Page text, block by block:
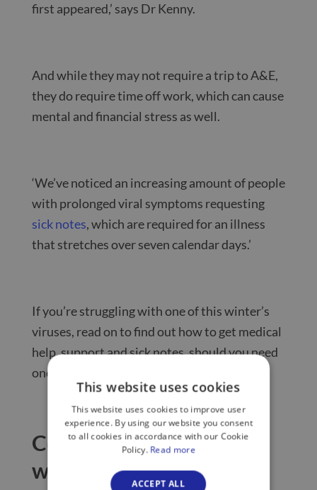
first appeared,’ says Dr Kenny.
And while they may not require a trip to A&E,
they do require time off work, which can cause
mental and financial stress as well.
‘We’ve noticed an increasing amount of people
with prolonged viral symptoms requesting
sick notes, which are required for an illness
that stretches over seven calendar days.’
If you’re struggling with one of this winter’s
viruses, read on to find out how to get medical
help, support and sick notes, should you need
one.
Colds, Covid and the flu:
which one do you have?
This website uses cookies
This website uses cookies to improve user
experience. By using our website you consent
to all cookies in accordance with our Cookie
Policy. Read more
ACCEPT ALL